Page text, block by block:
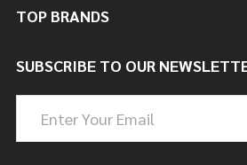
TOP BRANDS
SUBSCRIBE TO OUR
Address